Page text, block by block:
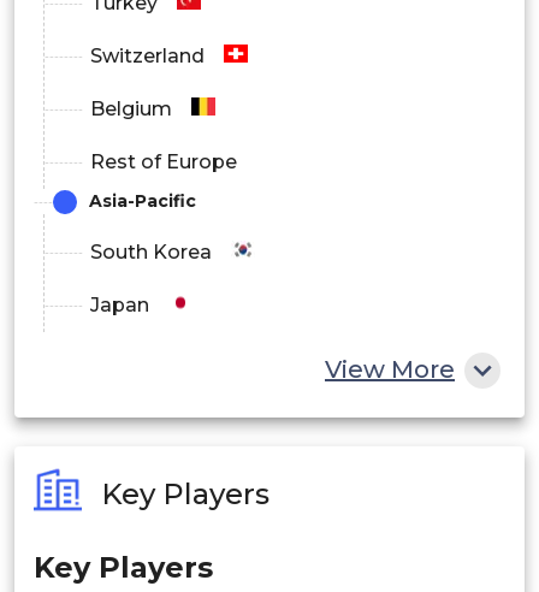
Food & Beverage
Others
Switzerland
Belgium
Rest of Europe
Asia-Pacific
South Korea
Japan
Philippines
Singapore
View More
Key Players
Key Players